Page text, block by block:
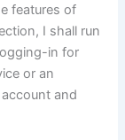
features of
I shall run
in for
or an
and